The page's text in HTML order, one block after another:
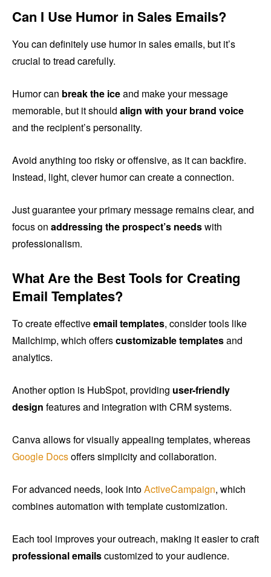
Can I Use Humor in Sales Emails?
You can definitely use humor in sales emails, but it’s
crucial to tread carefully.
Humor can break the iceand make your message
memorable, but it should align with your brand voice
and the recipient’s personality.
Avoid anything too risky or offensive, as it can backfire.
Instead, light, clever humor can create a connection.
Just guarantee your primary message remains clear, and
focus on addressing the prospect’s needswith
professionalism.
What Are the Best Tools for Creating
Email Templates?
To create effectiveemail templates, consider tools like
Mailchimp, which offerscustomizable templatesand
analytics.
Another option is HubSpot, providing user-friendly
design features and integration with CRM systems.
Canva allows for visually appealing templates, whereas
Google Docsoffers simplicity and collaboration.
For advanced needs, look intoActiveCampaign, which
combines automation with template customization.
Each tool improves your outreach, making it easier to craft
professional emailscustomized to your audience.